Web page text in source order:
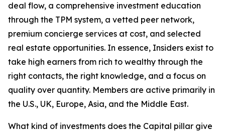
deal flow, a comprehensive investment education
through the TPM system, a vetted peer network,
premium concierge services at cost, and selected
real estate opportunities. In essence, Insiders exist to
take high earners from rich to wealthy through the
right contacts, the right knowledge, and a focus on
quality over quantity. Members are active primarily in
the U.S., UK, Europe, Asia, and the Middle East.
What kind of investments does the Capital pillar give